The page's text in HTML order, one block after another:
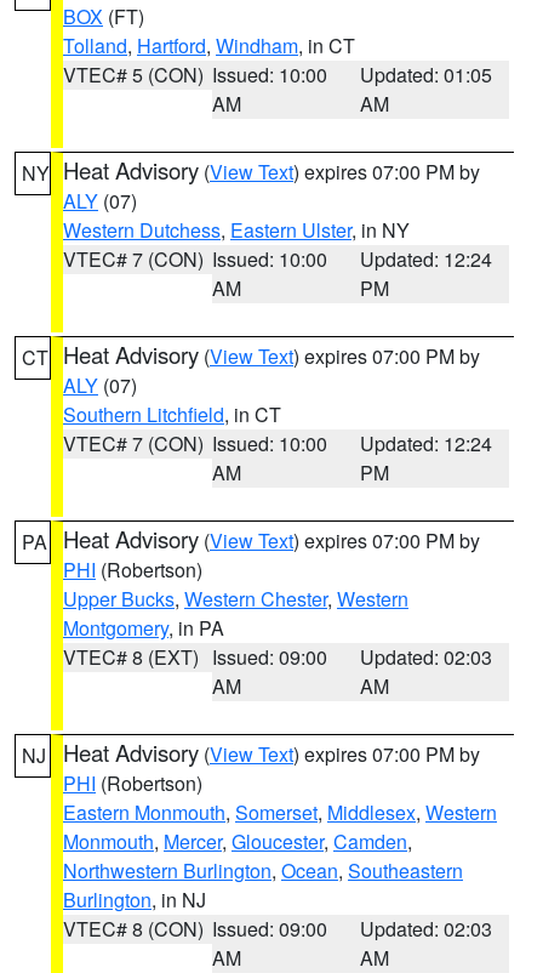
BOX (FT)
Tolland, Hartford, Windham, in CT
VTEC# 5 (CON) Issued: 10:00
AM
Updated: 01:05
AM
NY Heat Advisory (View Text) expires 07:00 PM by
ALY (07)
Western Dutchess, Eastern Ulster, in NY
VTEC# 7 (CON) Issued: 10:00
AM
Updated: 12:24
PM
CT Heat Advisory (View Text) expires 07:00 PM by
ALY (07)
Southern Litchfield, in CT
VTEC# 7 (CON) Issued: 10:00
AM
Updated: 12:24
PM
PA Heat Advisory (View Text) expires 07:00 PM by
PHI (Robertson)
Upper Bucks, Western Chester, Western
Montgomery, in PA
VTEC# 8 (EXT) Issued: 09:00
AM
Updated: 02:03
AM
NJ Heat Advisory (View Text) expires 07:00 PM by
PHI (Robertson)
Eastern Monmouth, Somerset, Middlesex, Western
Monmouth, Mercer, Gloucester, Camden,
Northwestern Burlington, Ocean, Southeastern
Burlington, in NJ
VTEC# 8 (CON) Issued: 09:00
AM
Updated: 02:03
AM